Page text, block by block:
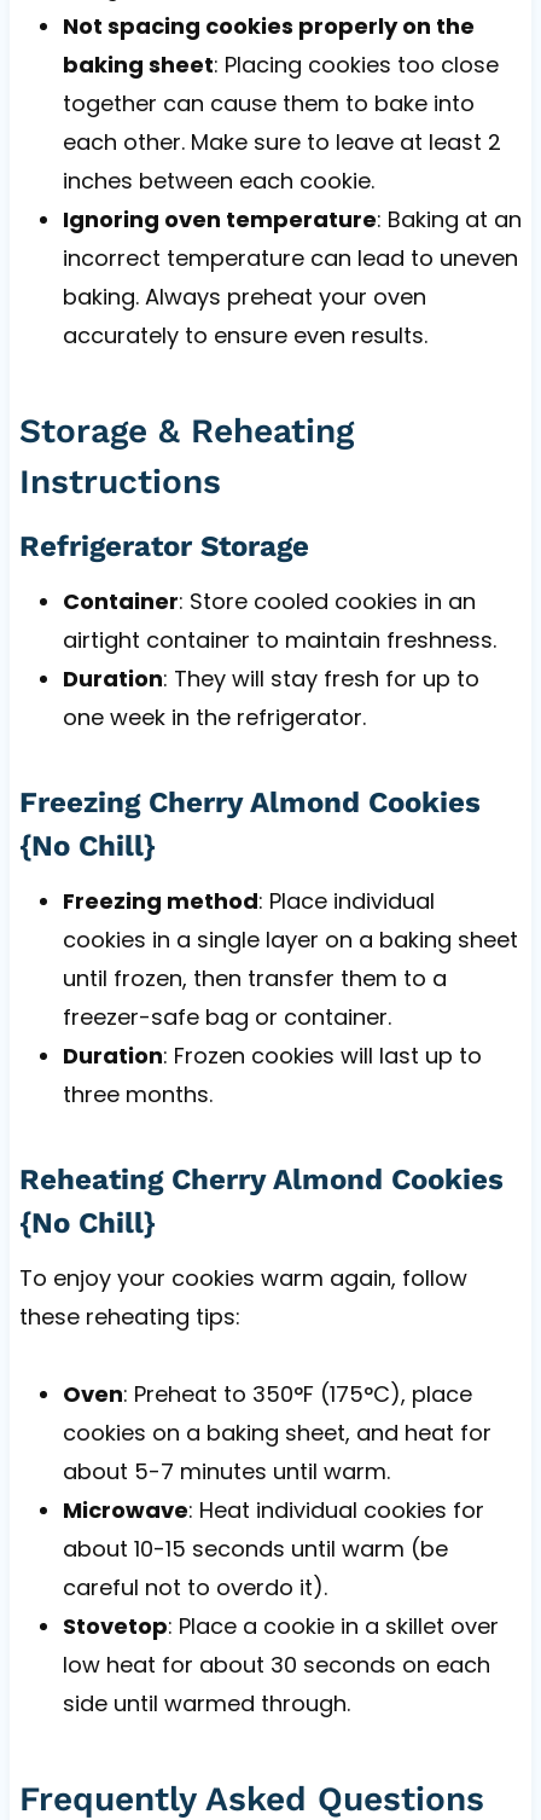
Not spacing cookies properly on the
baking sheet: Placing cookies too close
together can cause them to bake into
each other. Make sure to leave at least 2
inches between each cookie.
Ignoring oven temperature: Baking at an
incorrect temperature can lead to uneven
baking. Always preheat your oven
accurately to ensure even results.
Storage & Reheating
Instructions
Refrigerator Storage
Container: Store cooled cookies in an
airtight container to maintain freshness.
Duration: They will stay fresh for up to
one week in the refrigerator.
Freezing Cherry Almond Cookies
{No Chill}
Freezing method: Place individual
cookies in a single layer on a baking sheet
until frozen, then transfer them to a
freezer-safe bag or container.
Duration: Frozen cookies will last up to
three months.
Reheating Cherry Almond Cookies
{No Chill}
To enjoy your cookies warm again, follow
these reheating tips:
Oven: Preheat to 350°F (175°C), place
cookies on a baking sheet, and heat for
about 5-7 minutes until warm.
Microwave: Heat individual cookies for
about 10-15 seconds until warm (be
careful not to overdo it).
Stovetop: Place a cookie in a skillet over
low heat for about 30 seconds on each
side until warmed through.
Frequently Asked Questions